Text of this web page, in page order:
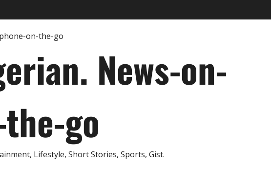
News-on-
go
Lifestyle, Short Stories, Sports, Gist.